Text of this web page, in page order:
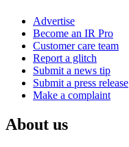
Advertise
Become an IR Pro
Customer care team
Report a glitch
Submit a news tip
Submit a press release
Make a complaint
About us